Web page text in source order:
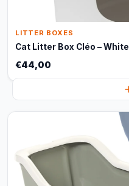
LITTER BOXES
Cat Litter Box Cléo – White
€44,00